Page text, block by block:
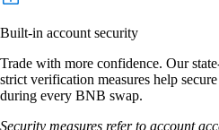
Built-in account security
Trade with more confidence. Our
strict verification measures help
during every BNB swap.
Security measures refer to account